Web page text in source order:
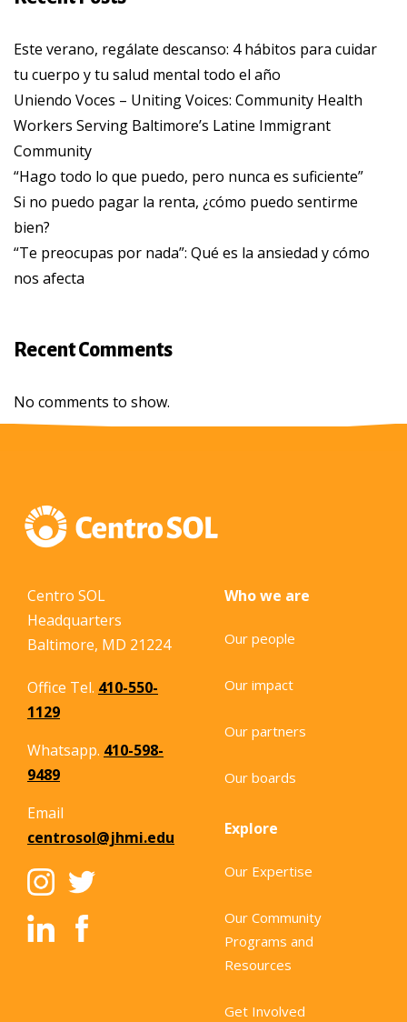
Este verano, regálate descanso: 4 hábitos para cuidar
tu cuerpo y tu salud mental todo el año
Uniendo Voces – Uniting Voices: Community Health
Workers Serving Baltimore’s Latine Immigrant
Community
“Hago todo lo que puedo, pero nunca es suficiente”
Si no puedo pagar la renta, ¿cómo puedo sentirme
bien?
“Te preocupas por nada”: Qué es la ansiedad y cómo
nos afecta
Recent Comments
No comments to show.
Centro SOL
Headquarters
Baltimore, MD 21224
Office Tel. 410-550-
1129
Whatsapp. 410-598-
9489
Email
centrosol@jhmi.edu
Who we are
Our people
Our impact
Our partners
Our boards
Explore
Our Expertise
Our Community
Programs and
Resources
Get Involved